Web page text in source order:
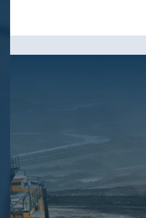
you understand how natural gas companies
and what it means for your mineral rights.
Key Takeaways
Hydraulic fracturing operations are an oil and gas drilling method
at high pressure to break apart shale rock formations and release
Gas wells created through fracking can impact your mineral estate
improved value.
Environmental concerns around fracking include water usage,
earth tremors.